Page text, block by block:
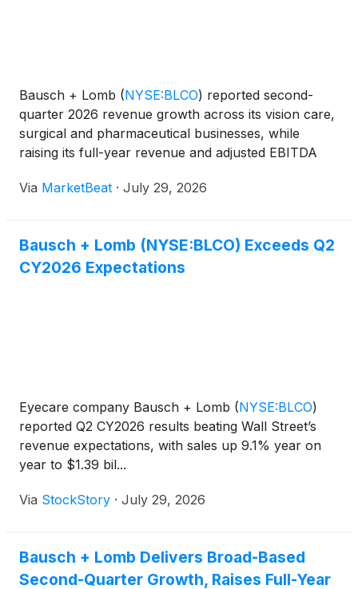
Bausch + Lomb (NYSE:BLCO) reported second-
quarter 2026 revenue growth across its vision care,
surgical and pharmaceutical businesses, while
raising its full-year revenue and adjusted EBITDA
productivity initiatives and lower fixed-cost intensity
Via MarketBeat · July 29, 2026
Bausch + Lomb (NYSE:BLCO) Exceeds Q2
CY2026 Expectations
Eyecare company Bausch + Lomb (NYSE:BLCO)
reported Q2 CY2026 results beating Wall Street’s
revenue expectations, with sales up 9.1% year on
year to $1.39 bil...
Via StockStory · July 29, 2026
Bausch + Lomb Delivers Broad-Based
Second-Quarter Growth, Raises Full-Year